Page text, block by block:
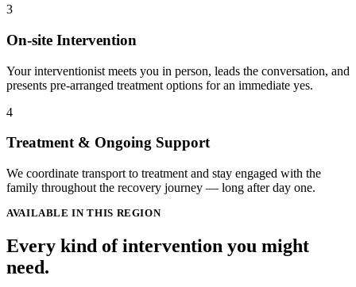
3
On-site Intervention
Your interventionist meets you in person, leads the conversation, and
presents pre-arranged treatment options for an immediate yes.
4
Treatment & Ongoing Support
We coordinate transport to treatment and stay engaged with the
family throughout the recovery journey — long after day one.
AVAILABLE IN THIS REGION
Every kind of intervention you might
need.